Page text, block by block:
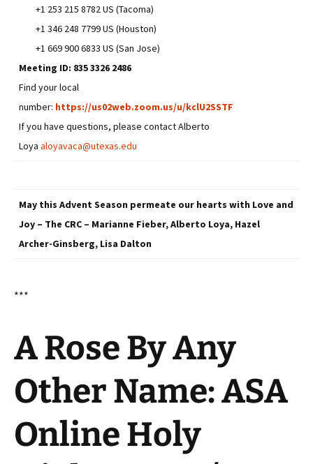
+1 253 215 8782 US (Tacoma)
+1 346 248 7799 US (Houston)
+1 669 900 6833 US (San Jose)
Meeting ID: 835 3326 2486
Find your local
number: https://us02web.zoom.us/u/kclU2SSTF
If you have questions, please contact Alberto
Loya aloyavaca@utexas.edu
May this Advent Season permeate our hearts with Love and
Joy – The CRC – Marianne Fieber, Alberto Loya, Hazel
Archer-Ginsberg, Lisa Dalton
***
A Rose By Any
Other Name: ASA
Online Holy